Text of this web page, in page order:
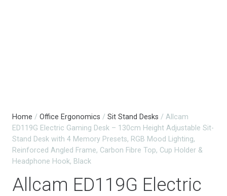
Home / Office Ergonomics / Sit Stand Desks / Allcam
ED119G Electric Gaming Desk – 130cm Height Adjustable Sit-
Stand Desk with 4 Memory Presets, RGB Mood Lighting,
Reinforced Angled Frame, Carbon Fibre Top, Cup Holder &
Headphone Hook, Black
Allcam ED119G Electric